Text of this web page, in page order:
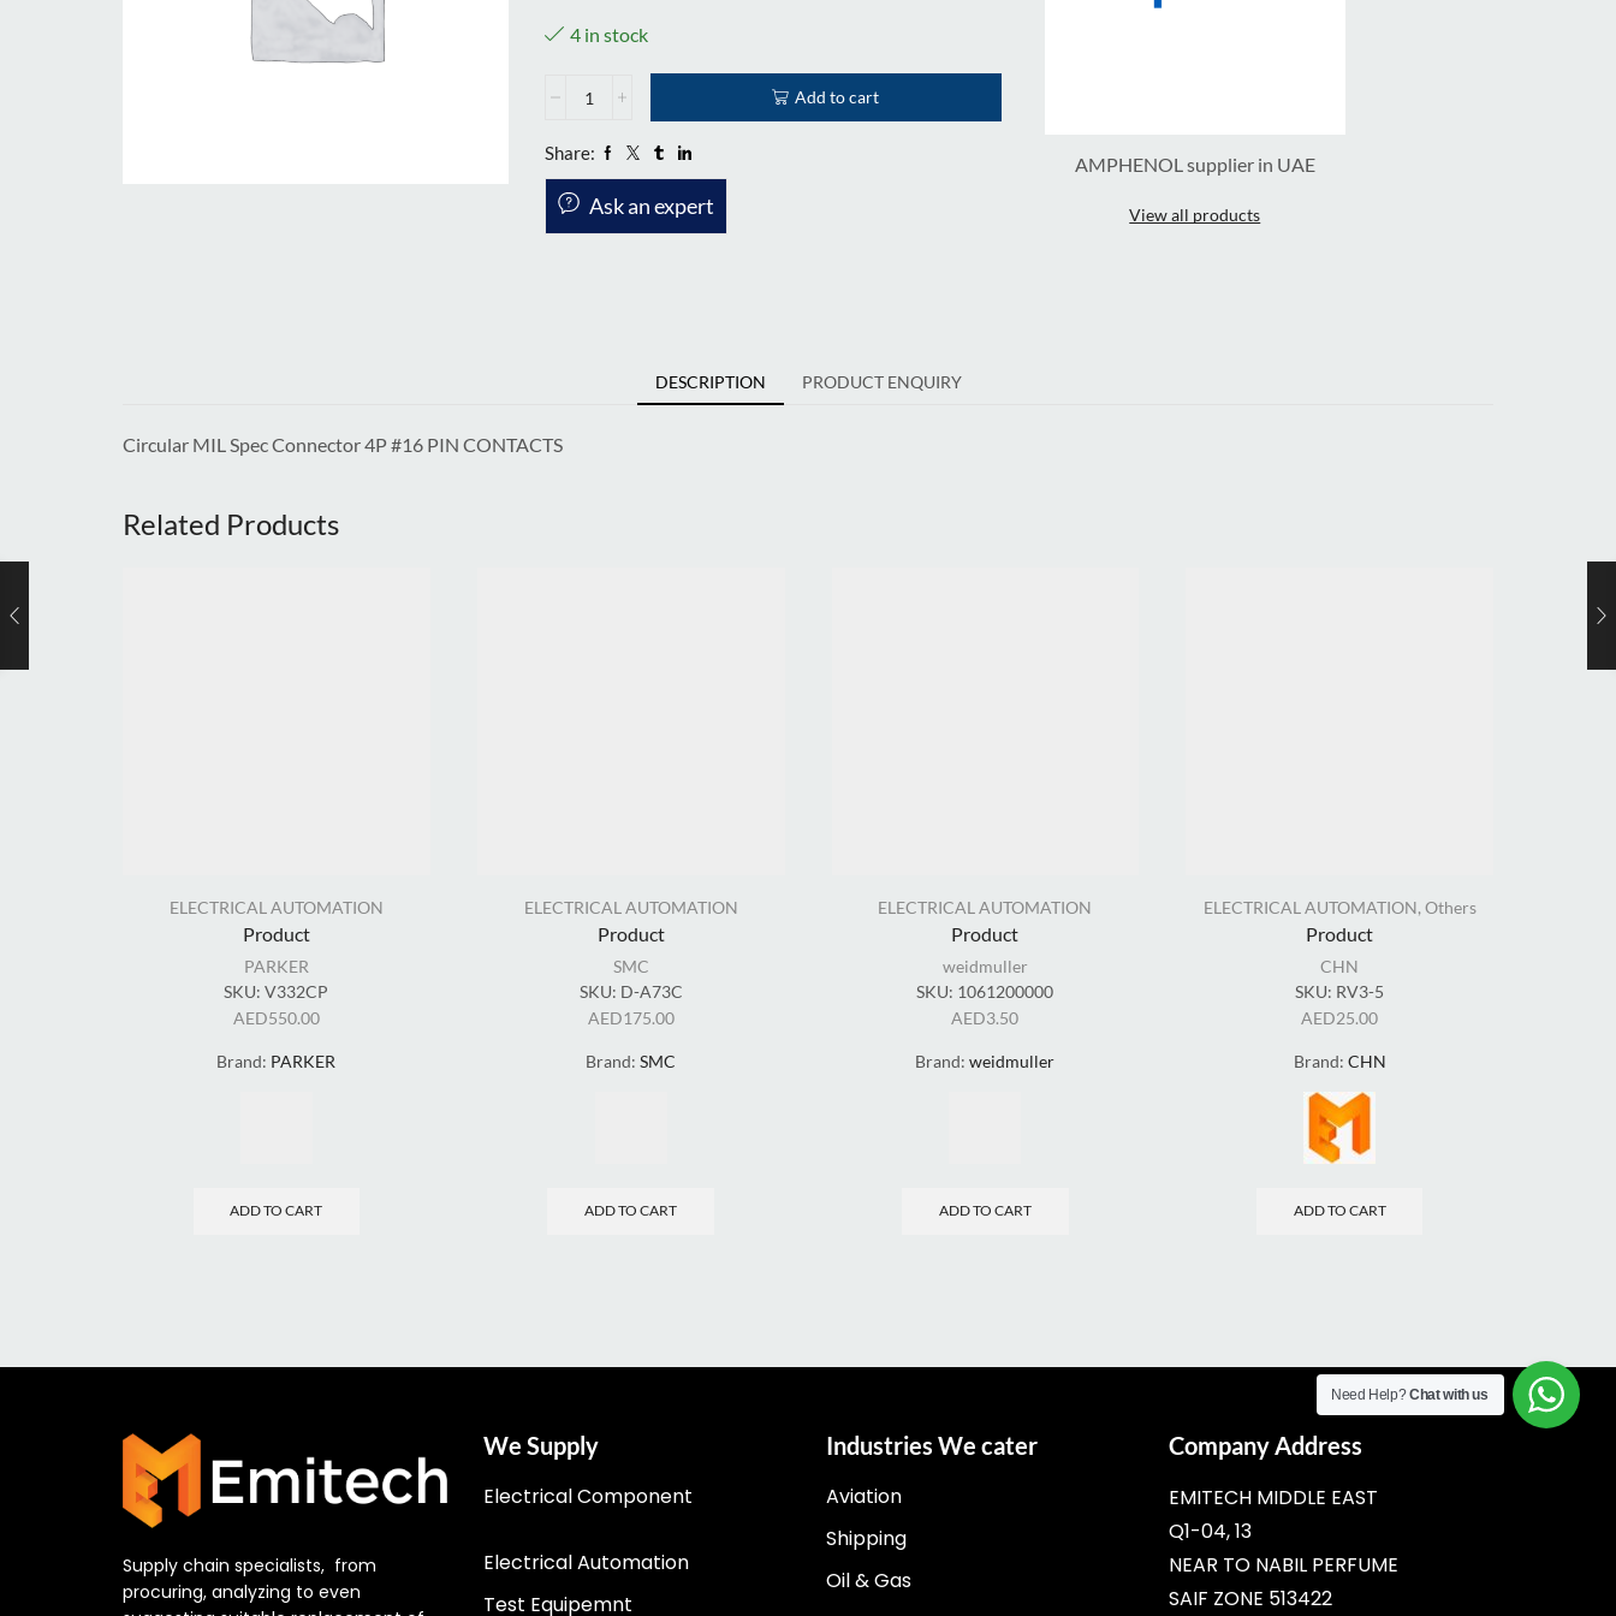
4 in stock
Add to cart
Share:
Ask an expert
AMPHENOL supplier in UAE
View all products
DESCRIPTION PRODUCT ENQUIRY
Circular MIL Spec Connector 4P #16 PIN CONTACTS
Related Products
ELECTRICAL AUTOMATION
Product
PARKER
SKU:V332CP
AED550.00
Brand: PARKER
ADD TO CART
ELECTRICAL AUTOMATION
Product
SMC
SKU: D-A73C
AED175.00
Brand:SMC
ADD TO CART
ELECTRICAL AUTOMATION
Product
weidmuller
SKU: 1061200000
AED3.50
Brand:weidmuller
ADD TO CART
ELECTRICAL AUTOMATION, Others
Product
CHN
SKU: RV3-5
AED25.00
Brand: CHN
ADD TO CART
Supply chain specialists, from
procuring, analyzing to even
We Supply
Electrical Component
Electrical Automation
Test Equipemnt
Industries We cater
Aviation
Shipping
Oil & Gas
Company Address
EMITECH MIDDLE EAST
Q1-04, 13
NEAR TO NABIL PERFUME
SAIF ZONE 513422
Need Help?Chat with us